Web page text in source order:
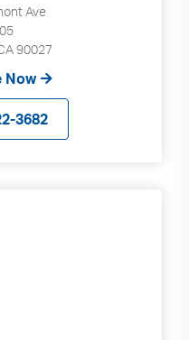
Ave
90027
Now
3682